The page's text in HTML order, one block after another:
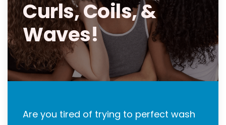
Curls, Coils, &
Waves!
Are you tired of trying to perfect wash